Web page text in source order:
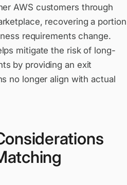
AWS customers through
recovering a portion
requirements change.
mitigate the risk of long-
by providing an exit
no longer align with actual